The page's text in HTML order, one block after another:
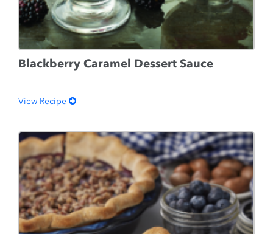
Blackberry Caramel Dessert Sauce
View Recipe